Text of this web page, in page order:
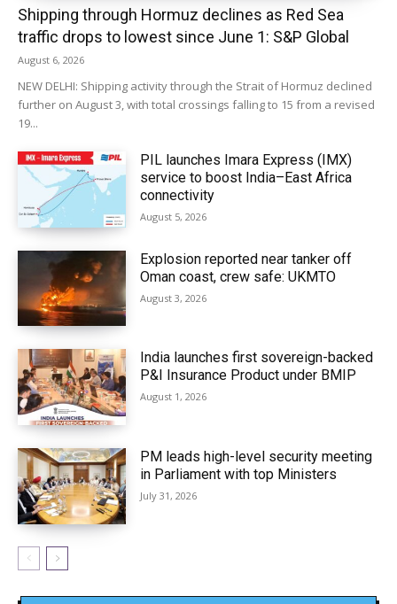
Shipping through Hormuz declines as Red Sea
traffic drops to lowest since June 1: S&P Global
August 6, 2026
NEW DELHI: Shipping activity through the Strait of Hormuz declined
further on August 3, with total crossings falling to 15 from a revised
19...
PIL launches Imara Express (IMX)
service to boost India–East Africa
connectivity
August 5, 2026
Explosion reported near tanker off
Oman coast, crew safe: UKMTO
August 3, 2026
India launches first sovereign-backed
P&I Insurance Product under BMIP
August 1, 2026
PM leads high-level security meeting
in Parliament with top Ministers
July 31, 2026